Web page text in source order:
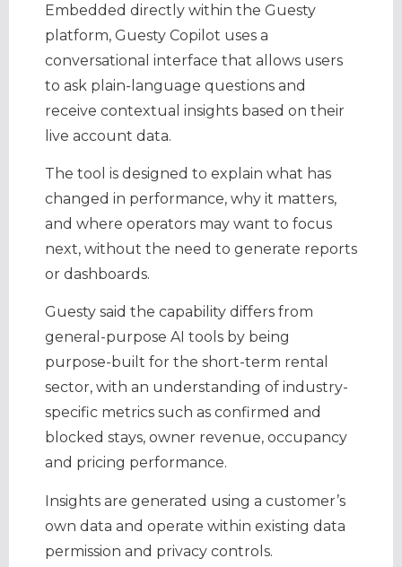
Embedded directly within the Guesty
platform, Guesty Copilot uses a
conversational interface that allows users
to ask plain-language questions and
receive contextual insights based on their
live account data.
The tool is designed to explain what has
changed in performance, why it matters,
and where operators may want to focus
next, without the need to generate reports
or dashboards.
Guesty said the capability differs from
general-purpose AI tools by being
purpose-built for the short-term rental
sector, with an understanding of industry-
specific metrics such as confirmed and
blocked stays, owner revenue, occupancy
and pricing performance.
Insights are generated using a customer’s
own data and operate within existing data
permission and privacy controls.